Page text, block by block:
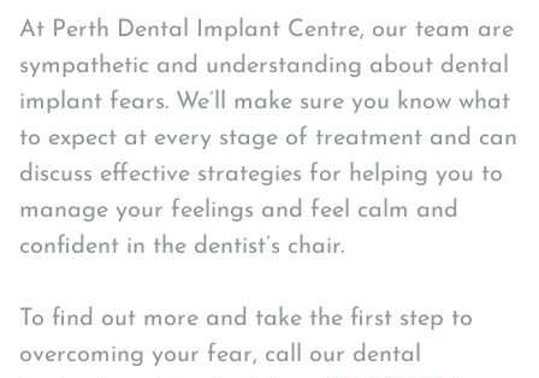
At Perth Dental Implant Centre, our team are
sympathetic and understanding about dental
implant fears. We’ll make sure you know what
to expect at every stage of treatment and can
discuss effective strategies for helping you to
manage your feelings and feel calm and
confident in the dentist’s chair.
To find out more and take the first step to
overcoming your fear, call our dental